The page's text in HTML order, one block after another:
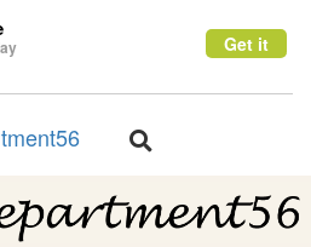
Get it
Toggle